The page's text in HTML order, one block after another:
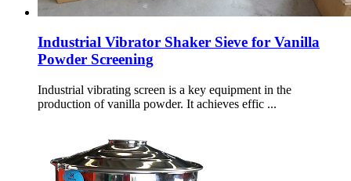
Industrial Vibrator Shaker Sieve for Vanilla
Powder Screening
Industrial vibrating screen is a key equipment in the
production of vanilla powder. It achieves effic ...